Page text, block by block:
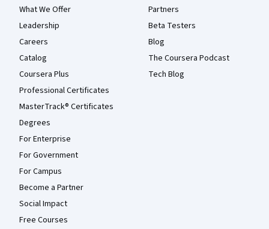
What We Offer
Leadership
Careers
Catalog
Coursera Plus
Professional Certificates
MasterTrack® Certificates
Degrees
For Enterprise
For Government
For Campus
Become a Partner
Social Impact
Free Courses
Partners
Beta Testers
Blog
The Coursera Podcast
Tech Blog